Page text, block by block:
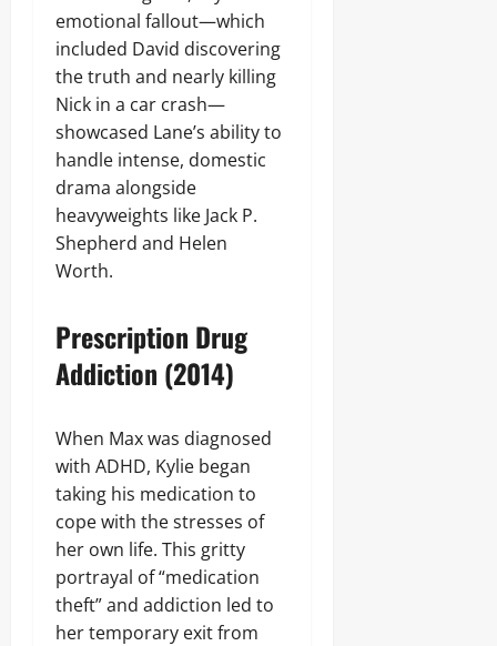
emotional fallout—which
included David discovering
the truth and nearly killing
Nick in a car crash—
showcased Lane’s ability to
handle intense, domestic
drama alongside
heavyweights like Jack P.
Shepherd and Helen
Worth.
Prescription Drug
Addiction (2014)
When Max was diagnosed
with ADHD, Kylie began
taking his medication to
cope with the stresses of
her own life. This gritty
portrayal of “medication
theft” and addiction led to
her temporary exit from